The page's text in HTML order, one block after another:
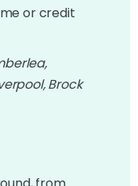
or credit
Brock